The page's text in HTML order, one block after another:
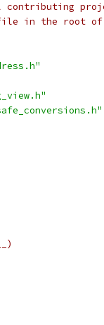
file in the root